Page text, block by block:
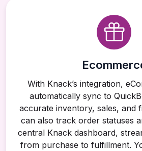
With Knack’s integration,
automatically sync to
accurate inventory, sales, and
can also track order statuses
central Knack dashboard,
from purchase to fulfillment.